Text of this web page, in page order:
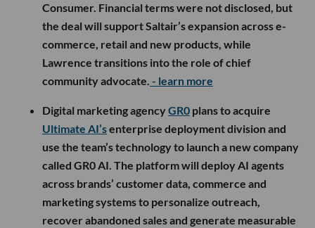
Consumer. Financial terms were not disclosed, but
the deal will support Saltair’s expansion across e-
commerce, retail and new products, while
Lawrence transitions into the role of chief
community advocate. - learn more
Digital marketing agencyGR0 plans to acquire
Ultimate AI’senterprise deployment division and
use the team’s technology to launch a new company
called GR0 AI. The platform will deploy AI agents
across brands’ customer data, commerce and
marketing systems to personalize outreach,
recover abandoned sales and generate measurable